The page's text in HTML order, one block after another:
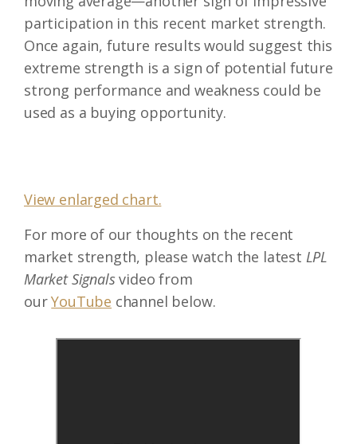
participation in this recent market strength.
Once again, future results would suggest this
extreme strength is a sign of potential future
strong performance and weakness could be
used as a buying opportunity.
View enlarged chart.
For more of our thoughts on the recent
market strength, please watch the latest LPL
Market Signals video from
ourYouTube channel below.